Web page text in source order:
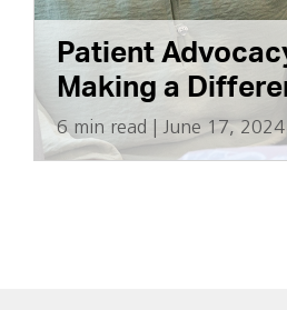
Patient
Making a
6 min read June 17, 2024